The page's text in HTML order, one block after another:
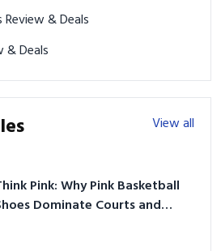
Make More Birdies Review & Deals
& Deals
View all
Pink: Why Pink Basketball
Dominate Courts and